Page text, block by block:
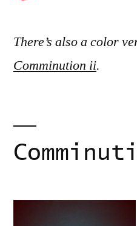
There’s also a color
Comminution ii.